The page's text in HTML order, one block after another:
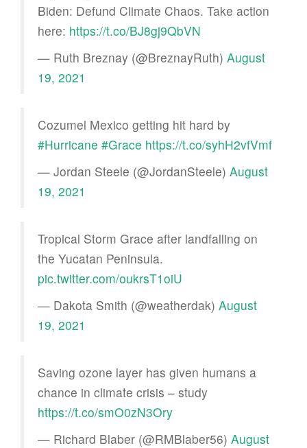
Biden: Defund Climate Chaos. Take action
here: https://t.co/BJ8gj9QbVN
— Ruth Breznay (@BreznayRuth) August
19, 2021
Cozumel Mexico getting hit hard by
#Hurricane #Grace https://t.co/syhH2vfVmf
— Jordan Steele (@JordanSteele) August
19, 2021
Tropical Storm Grace after landfalling on
the Yucatan Peninsula.
pic.twitter.com/oukrsT1oiU
— Dakota Smith (@weatherdak) August
19, 2021
Saving ozone layer has given humans a
chance in climate crisis – study
https://t.co/smO0zN3Ory
— Richard Blaber (@RMBlaber56) August